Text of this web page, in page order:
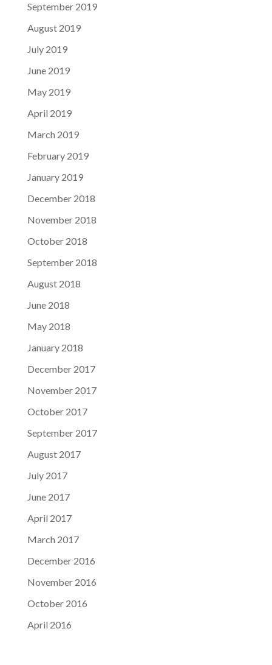
September 2019
August 2019
July 2019
June 2019
May 2019
April 2019
March 2019
February 2019
January 2019
December 2018
November 2018
October 2018
September 2018
August 2018
June 2018
May 2018
January 2018
December 2017
November 2017
October 2017
September 2017
August 2017
July 2017
June 2017
April 2017
March 2017
December 2016
November 2016
October 2016
April 2016